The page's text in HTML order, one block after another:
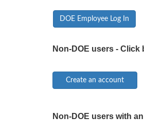
DOE Employee Log In
Non-DOE users -
Non-DOE users with